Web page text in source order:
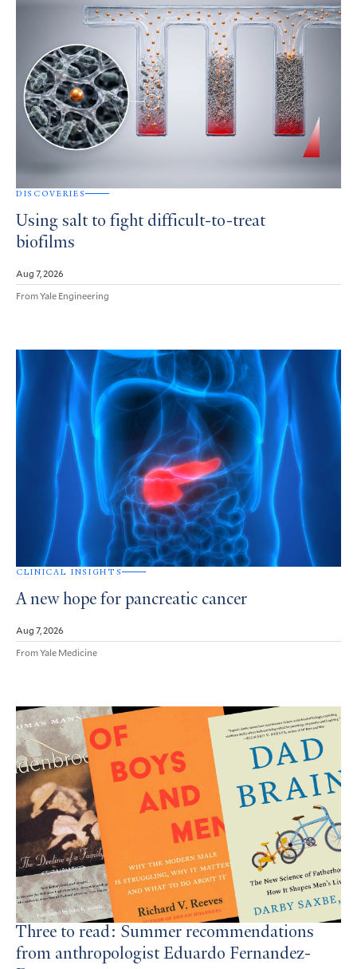
DISCOVERIES
Using salt to fight difficult-to-treat
biofilms
Aug 7, 2026
From Yale Engineering
CLINICAL INSIGHTS
A new hope for pancreatic cancer
Aug 7, 2026
From Yale Medicine
Three to read: Summer recommendations
from anthropologist Eduardo Fernandez-